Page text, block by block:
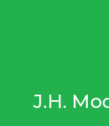
J.H.